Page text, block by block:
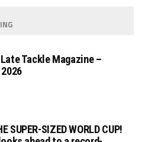
Tackle Magazine –
SUPER-SIZED WORLD CUP!